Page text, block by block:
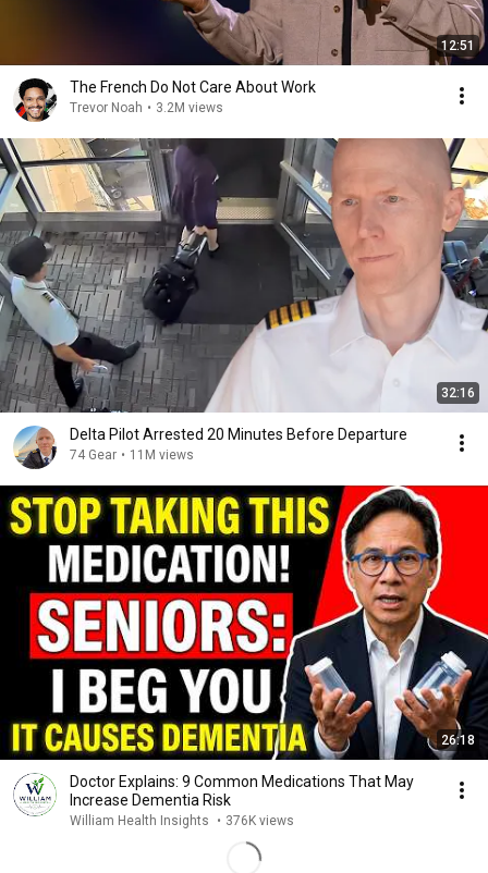
12:51
The French Do Not Care About Work
Trevor Noah • 3.2M views
32:16
Delta Pilot Arrested 20 Minutes Before Departure
74 Gear • 11M views
26:18
Doctor Explains: 9 Common Medications That May
Increase Dementia Risk
William Health Insights • 376K views